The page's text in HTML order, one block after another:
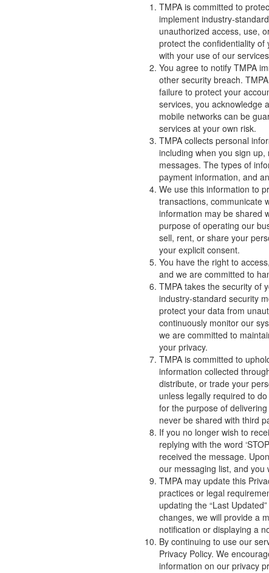
TMPA is committed to
implement industry-
unauthorized access, use,
protect the confidentiality
with your use of our
You agree to notify TMPA
other security breach.
failure to protect your
services, you acknowledge
mobile networks can be
services at your own risk.
TMPA collects personal
including when you sign
messages. The types of
payment information, and
We use this information to
transactions, communicate
information may be shared
purpose of operating our
sell, rent, or share your
your explicit consent.
You have the right to
and we are committed to
TMPA takes the security of
industry-standard security
protect your data from
continuously monitor our
we are committed to
your privacy.
TMPA is committed to
information collected
distribute, or trade your
unless legally required to
for the purpose of
never be shared with third
If you no longer wish to
replying with the word
received the message.
our messaging list, and
TMPA may update this
practices or legal
updating the “Last
changes, we will provide a
notification or displaying a
By continuing to use our
Privacy Policy. We
information on our privacy